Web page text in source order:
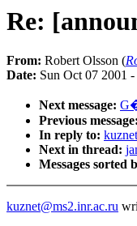
Re:
From: Robert Olsson (
Date: Sun Oct 07 2001
Next message:
Previous message:
In reply to:
Next in thread:
Messages sorted
kuznet@ms2.inr.ac.ru